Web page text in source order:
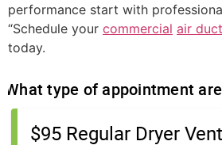
performance start with
“Schedule your commercial air
today.